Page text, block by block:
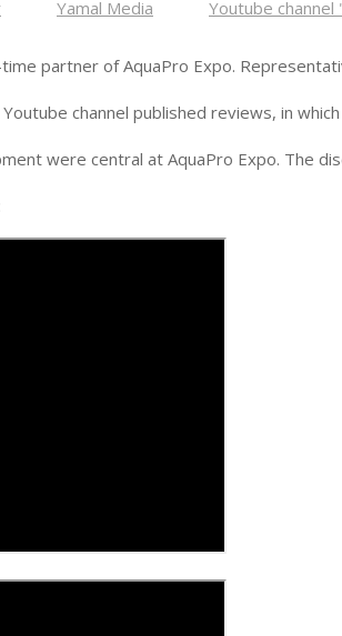
Yamal Media Youtube
time partner of AquaPro Expo.
channel published reviews, in
were central at AquaPro Expo. The